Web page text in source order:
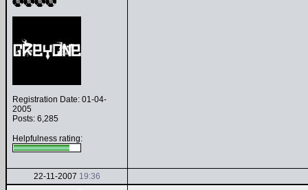
Registration Date: 01-04-
2005
Posts: 6,285
Helpfulness rating:
22-11-2007 19:36